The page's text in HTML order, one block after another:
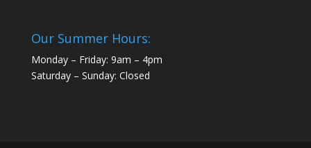
Our Summer Hours:
Monday – Friday: 9am – 4pm
Saturday – Sunday: Closed